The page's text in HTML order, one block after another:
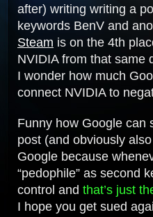
after) writing writing a
keywords BenV and
Steam is on the 4th
NVIDIA from that same
I wonder how much
connect NVIDIA to
Funny how Google can
post (and obviously
Google because
“pedophile” as second
control and that’s just
I hope you get sued